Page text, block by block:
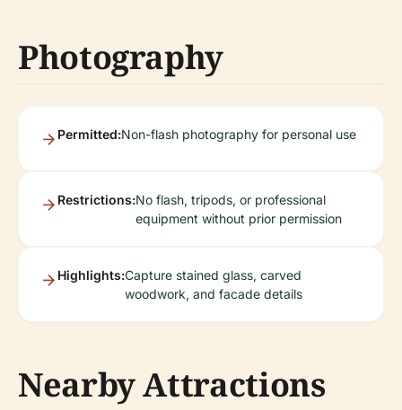
Photography
Permitted:Non-flash photography for personal use
Restrictions:No flash, tripods, or professional
equipment without prior permission
Highlights:Capture stained glass, carved
woodwork, and facade details
Nearby Attractions